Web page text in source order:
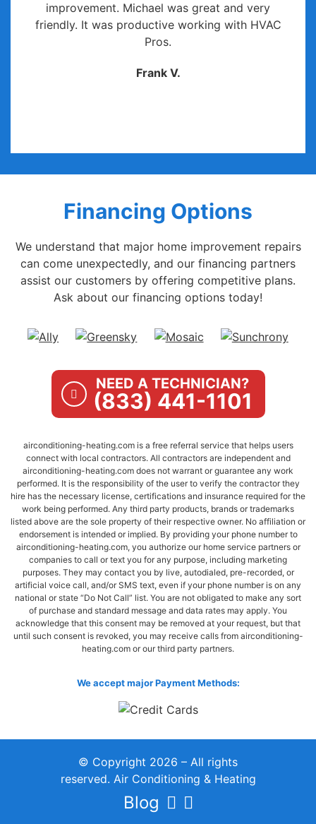
improvement. Michael was great and very
friendly. It was productive working with HVAC
Pros.
Frank V.
Financing Options
We understand that major home improvement repairs
can come unexpectedly, and our financing partners
assist our customers by offering competitive plans.
Ask about our financing options today!
NEED A TECHNICIAN?
(833) 441-1101
airconditioning-heating.com is a free referral service that helps users
connect with local contractors. All contractors are independent and
airconditioning-heating.com does not warrant or guarantee any work
performed. It is the responsibility of the user to verify the contractor they
hire has the necessary license, certifications and insurance required for the
work being performed. Any third party products, brands or trademarks
listed above are the sole property of their respective owner. No affiliation or
endorsement is intended or implied. By providing your phone number to
airconditioning-heating.com, you authorize our home service partners or
companies to call or text you for any purpose, including marketing
purposes. They may contact you by live, autodialed, pre-recorded, or
artificial voice call, and/or SMS text, even if your phone number is on any
national or state “Do Not Call” list. You are not obligated to make any sort
of purchase and standard message and data rates may apply. You
acknowledge that this consent may be removed at your request, but that
until such consent is revoked, you may receive calls from airconditioning-
heating.com or our third party partners.
We accept major Payment Methods:
© Copyright 2026 – All rights
reserved. Air Conditioning & Heating
Blog